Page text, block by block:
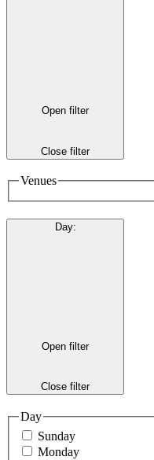
Open filter
Close filter
Venues
Day:
Open filter
Close filter
Day
Sunday
Monday